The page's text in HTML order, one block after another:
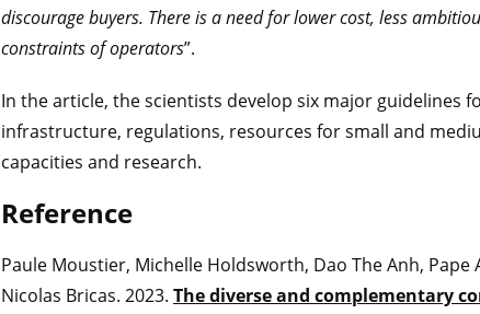
discourage buyers. There is a need for lower cost, less
constraints of operators”.
In the article, the scientists develop six major guidelines
infrastructure, regulations, resources for small and
capacities and research.
Reference
Paule Moustier, Michelle Holdsworth, Dao The Anh, Pape
Nicolas Bricas. 2023. The diverse and complementary